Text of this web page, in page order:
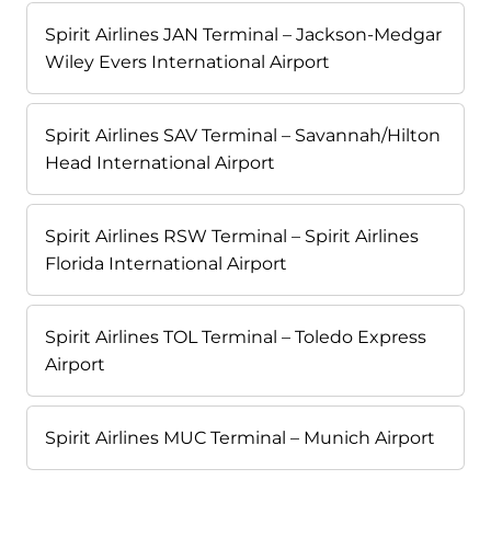
Spirit Airlines JAN Terminal – Jackson-Medgar
Wiley Evers International Airport
Spirit Airlines SAV Terminal – Savannah/Hilton
Head International Airport
Spirit Airlines RSW Terminal – Spirit Airlines
Florida International Airport
Spirit Airlines TOL Terminal – Toledo Express
Airport
Spirit Airlines MUC Terminal – Munich Airport